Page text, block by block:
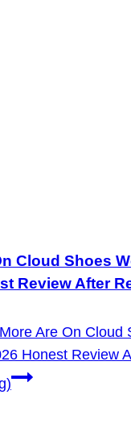
Cloud Shoes
Review After
Are On Cloud
Honest Review